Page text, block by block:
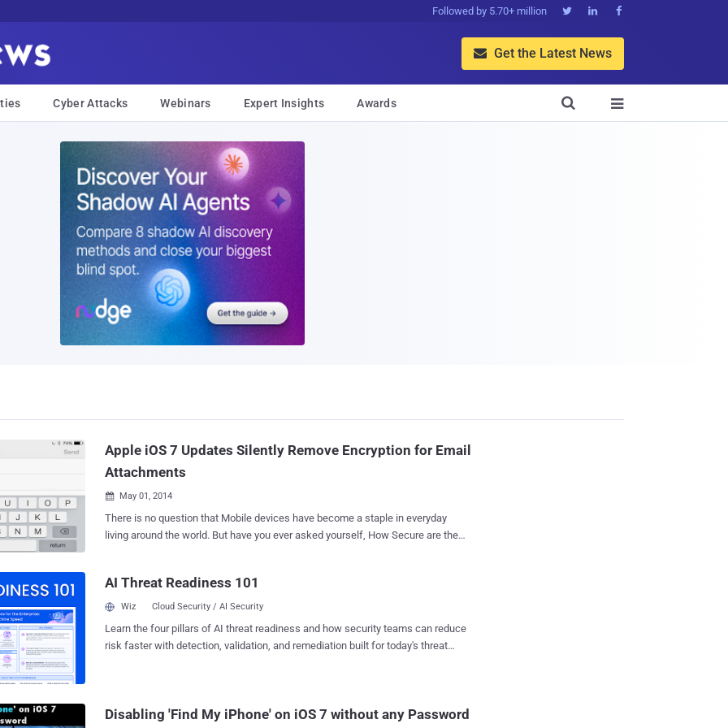
Followed by 5.70+ million   
 Get the Latest News
Cyber Attacks Webinars Expert Insights Awards 

Apple iOS 7 Updates Silently Remove Encryption for Email
Attachments
 May 01, 2014
There is no question that Mobile devices have become a staple in everyday
living around the world. But have you ever asked yourself, How Secure are the
Apple introduced ' Data protection ' feature in iOS 4.0 devices that offer
hardware encryption for all the data stored on the devices. " Data protection
encryption keys with your passcode. This provides an additional layer of
protection for your email messages attachments , and third-party applications ."
protection mechanisms. Noticed by Security Researcher - Andreas Kurtz
, claims that since at...
AI Threat Readiness 101
Wiz Cloud Security / AI Security
Learn the four pillars of AI threat readiness and how security teams can reduce
risk faster with detection, validation, and remediation built for today's threat
Disabling 'Find My iPhone' on iOS 7 without any Password